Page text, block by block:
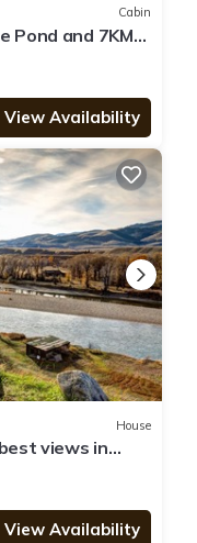
Cabin
Pond and 7KM
View Availability
House
views in
View Availability